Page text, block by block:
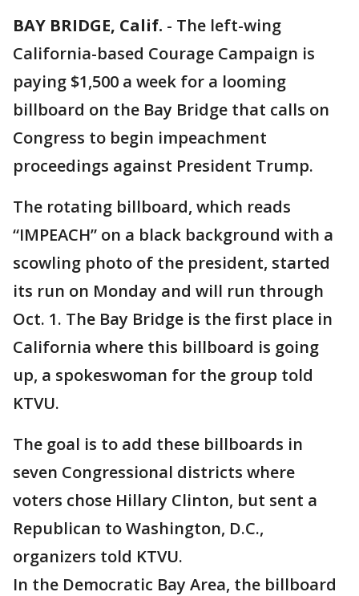
BAY BRIDGE, Calif. - The left-wing
California-based Courage Campaign is
paying $1,500 a week for a looming
billboard on the Bay Bridge that calls on
Congress to begin impeachment
proceedings against President Trump.
The rotating billboard, which reads
“IMPEACH” on a black background with a
scowling photo of the president, started
its run on Monday and will run through
Oct. 1. The Bay Bridge is the first place in
California where this billboard is going
up, a spokeswoman for the group told
KTVU.
The goal is to add these billboards in
seven Congressional districts where
voters chose Hillary Clinton, but sent a
Republican to Washington, D.C.,
organizers told KTVU.
In the Democratic Bay Area, the billboard